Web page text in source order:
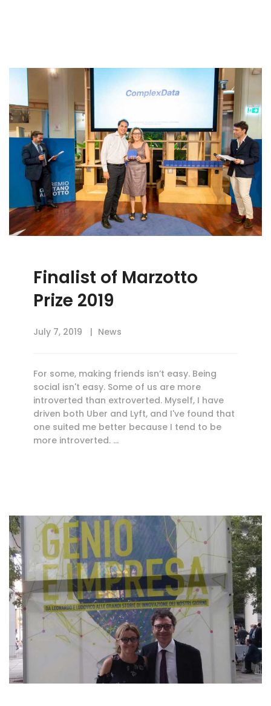
Finalist of Marzotto
Prize 2019
July 7, 2019 News
For some, making friends isn’t easy. Being
social isn't easy. Some of us are more
introverted than extroverted. Myself, I have
driven both Uber and Lyft, and I've found that
one suited me better because I tend to be
more introverted. …